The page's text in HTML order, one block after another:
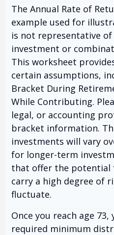
The Annual Rate of
example used for
is not representative of
investment or
This worksheet
certain assumptions,
Bracket During
While Contributing.
legal, or accounting
bracket information.
investments will vary
for longer-term
that offer the potential
carry a high degree of
fluctuate.
Once you reach age
required minimum